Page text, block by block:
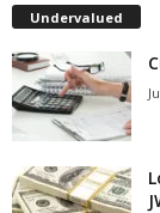
Undervalued